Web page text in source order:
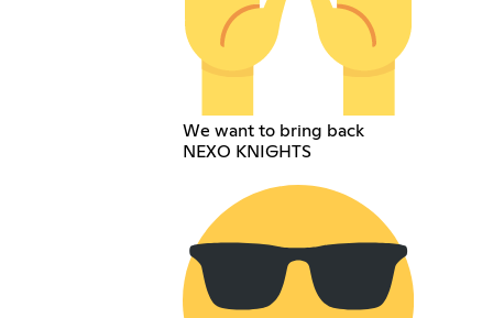
We want to bring back
NEXO KNIGHTS